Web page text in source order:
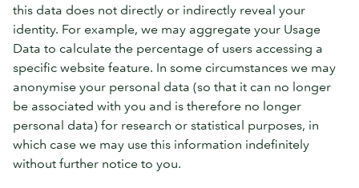
this data does not directly or indirectly reveal your
identity. For example, we may aggregate your Usage
Data to calculate the percentage of users accessing a
specific website feature. In some circumstances we may
anonymise your personal data (so that it can no longer
be associated with you and is therefore no longer
personal data) for research or statistical purposes, in
which case we may use this information indefinitely
without further notice to you.